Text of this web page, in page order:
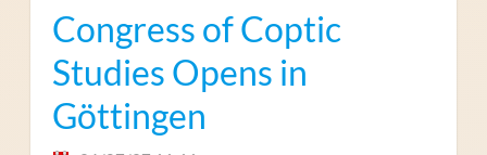
Congress of Coptic
Studies Opens in
Göttingen